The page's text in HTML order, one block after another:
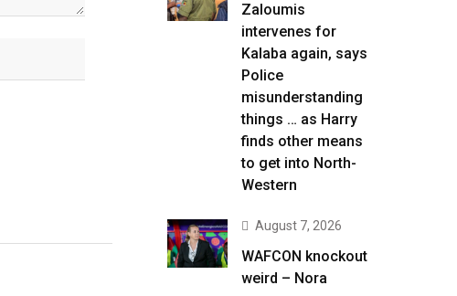
Zaloumis
intervenes for
Kalaba again, says
Police
misunderstanding
things … as Harry
finds other means
to get into North-
Western
August 7, 2026
WAFCON knockout
weird – Nora